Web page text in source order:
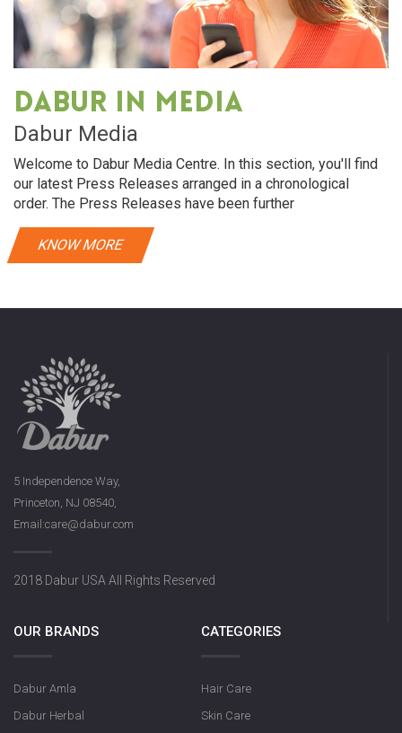
Dabur in media
Dabur Media
Welcome to Dabur Media Centre. In this section, you'll find
our latest Press Releases arranged in a chronological
order. The Press Releases have been further
KNOW MORE
5 Independence Way,
Princeton, NJ 08540,
Email:care@dabur.com
2018 Dabur USA All Rights Reserved
OUR BRANDS
Dabur Amla
Dabur Herbal
CATEGORIES
Hair Care
Skin Care